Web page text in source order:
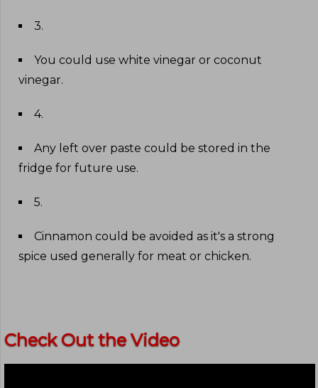
3.
You could use white vinegar or coconut
vinegar.
4.
Any left over paste could be stored in the
fridge for future use.
5.
Cinnamon could be avoided as it's a strong
spice used generally for meat or chicken.
Check Out the Video